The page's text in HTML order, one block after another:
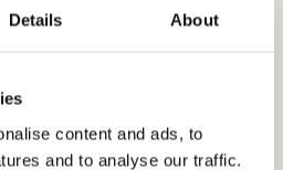
Details About
content and ads, to
and to analyse our traffic.
TOPS & T-SHIRTS